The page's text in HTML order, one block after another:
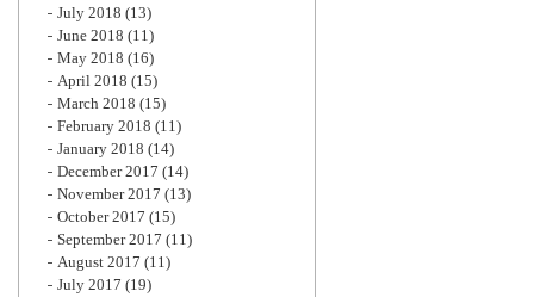
July 2018 (13)
June 2018 (11)
May 2018 (16)
April 2018 (15)
March 2018 (15)
February 2018 (11)
January 2018 (14)
December 2017 (14)
November 2017 (13)
October 2017 (15)
September 2017 (11)
August 2017 (11)
July 2017 (19)